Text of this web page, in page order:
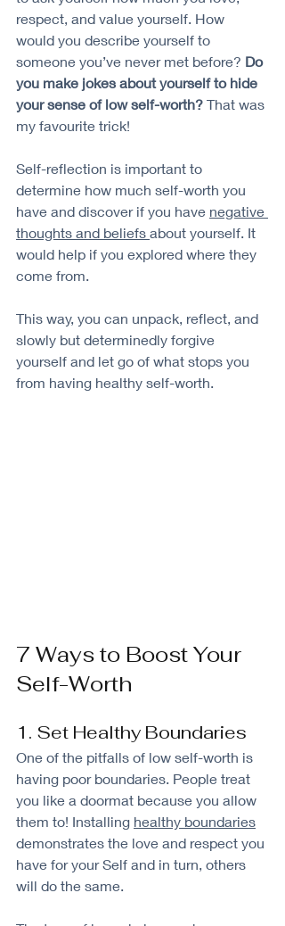
respect, and value yourself. How
would you describe yourself to
someone you’ve never met before? Do
you make jokes about yourself to hide
your sense of low self-worth? That was
my favourite trick!
Self-reflection is important to
determine how much self-worth you
have and discover if you have negative
thoughts and beliefs about yourself. It
would help if you explored where they
come from.
This way, you can unpack, reflect, and
slowly but determinedly forgive
yourself and let go of what stops you
from having healthy self-worth.
7 Ways to Boost Your
Self-Worth
1. Set Healthy Boundaries
One of the pitfalls of low self-worth is
having poor boundaries. People treat
you like a doormat because you allow
them to! Installing healthy boundaries
demonstrates the love and respect you
have for your Self and in turn, others
will do the same.